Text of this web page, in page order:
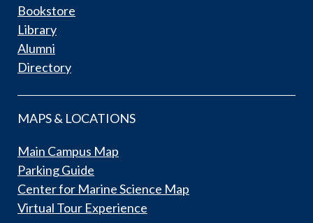
Bookstore
Library
Alumni
Directory
MAPS & LOCATIONS
Main Campus Map
Parking Guide
Center for Marine Science Map
Virtual Tour Experience